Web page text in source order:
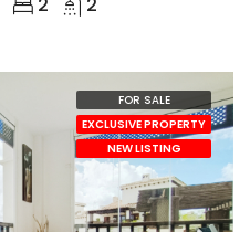
FOR SALE
EXCLUSIVE PROPERTY
NEW LISTING